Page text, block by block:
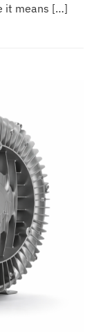
it means […]